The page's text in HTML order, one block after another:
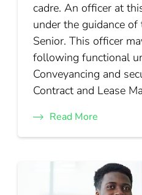
cadre. An officer at
under the guidance
Senior. This officer
following functional
Conveyancing and
Contract and Lease
Read More